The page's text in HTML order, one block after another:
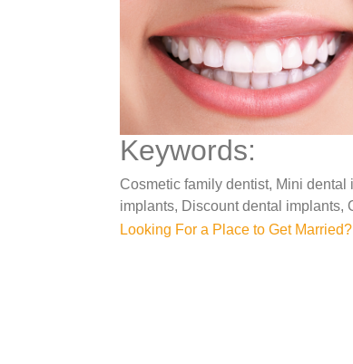
Keywords:
Cosmetic family dentist, Mini
implants, Discount dental implants,
Post
Looking For a Place to Get Married?